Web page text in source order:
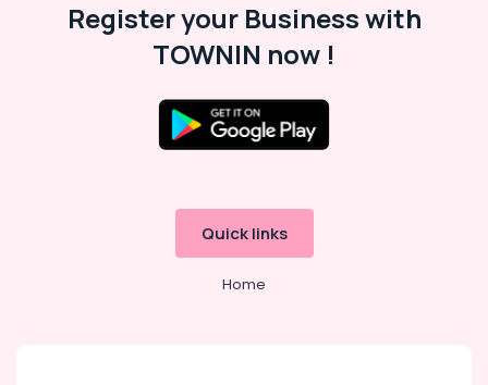
Register your Business with
TOWNIN now !
Quick links
Home